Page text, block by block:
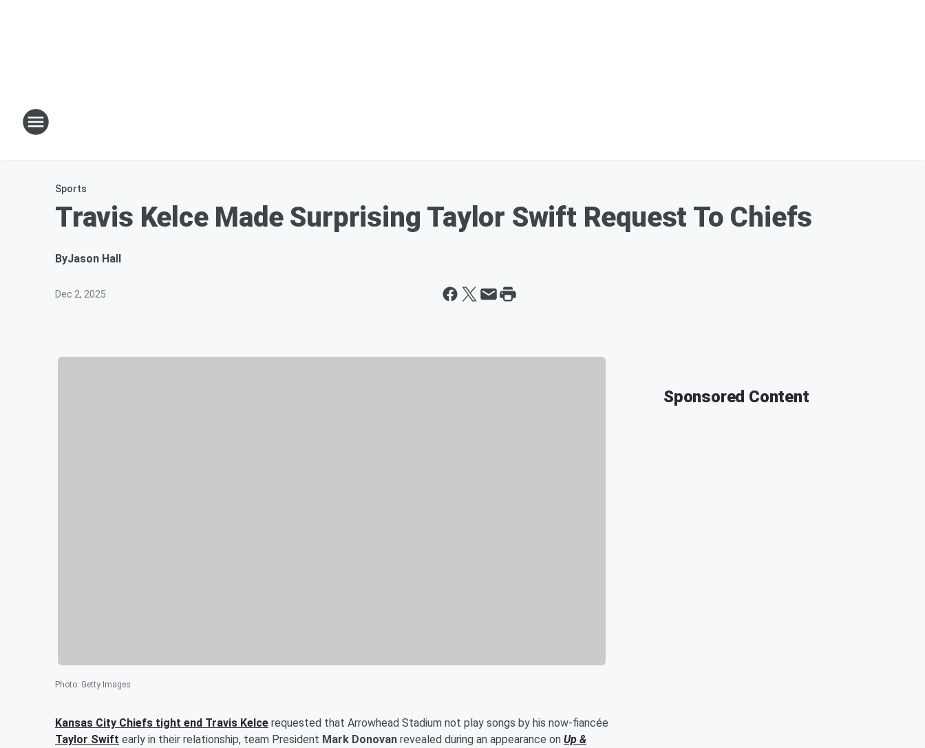
Sports
Travis Kelce Made Surprising Taylor Swift Request To Chiefs
ByJason Hall
Dec 2, 2025
Photo: Getty Images
Kansas City Chiefs tight end Travis Kelce requested that Arrowhead Stadium not play songs by his now-fiancée
Taylor Swift early in their relationship, team President Mark Donovan revealed during an appearance on Up &
Sponsored Content